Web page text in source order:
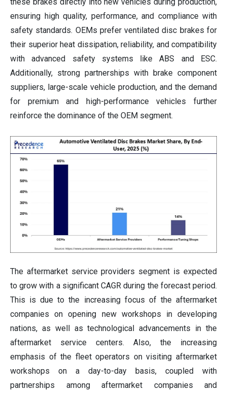
ensuring high quality, performance, and compliance with
safety standards. OEMs prefer ventilated disc brakes for
their superior heat dissipation, reliability, and compatibility
with advanced safety systems like ABS and ESC.
Additionally, strong partnerships with brake component
suppliers, large-scale vehicle production, and the demand
for premium and high-performance vehicles further
reinforce the dominance of the OEM segment.
The aftermarket service providers segment is expected
to grow with a significant CAGR during the forecast period.
This is due to the increasing focus of the aftermarket
companies on opening new workshops in developing
nations, as well as technological advancements in the
aftermarket service centers. Also, the increasing
emphasis of the fleet operators on visiting aftermarket
workshops on a day-to-day basis, coupled with
partnerships among aftermarket companies and